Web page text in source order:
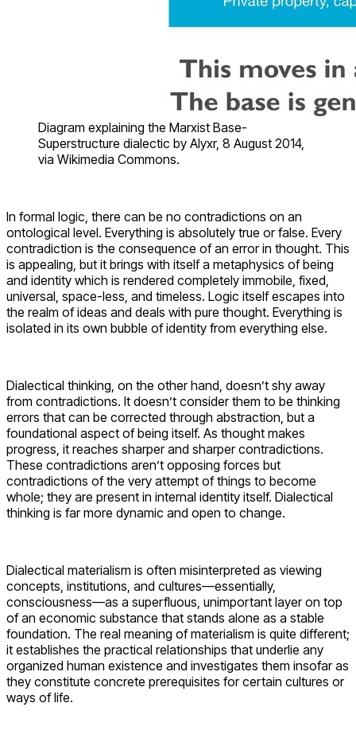
Diagram explaining the Marxist Base-
Superstructure dialectic by Alyxr, 8 August 2014,
via Wikimedia Commons.
In formal logic, there can be no contradictions on an
ontological level. Everything is absolutely true or false. Every
contradiction is the consequence of an error in thought. This
is appealing, but it brings with itself a metaphysics of being
and identity which is rendered completely immobile, fixed,
universal, space-less, and timeless. Logic itself escapes into
the realm of ideas and deals with pure thought. Everything is
isolated in its own bubble of identity from everything else.
Dialectical thinking, on the other hand, doesn’t shy away
from contradictions. It doesn’t consider them to be thinking
errors that can be corrected through abstraction, but a
foundational aspect of being itself. As thought makes
progress, it reaches sharper and sharper contradictions.
These contradictions aren’t opposing forces but
contradictions of the very attempt of things to become
whole; they are present in internal identity itself. Dialectical
thinking is far more dynamic and open to change.
Dialectical materialism is often misinterpreted as viewing
concepts, institutions, and cultures—essentially,
consciousness—as a superfluous, unimportant layer on top
of an economic substance that stands alone as a stable
foundation. The real meaning of materialism is quite different;
it establishes the practical relationships that underlie any
organized human existence and investigates them insofar as
they constitute concrete prerequisites for certain cultures or
ways of life.